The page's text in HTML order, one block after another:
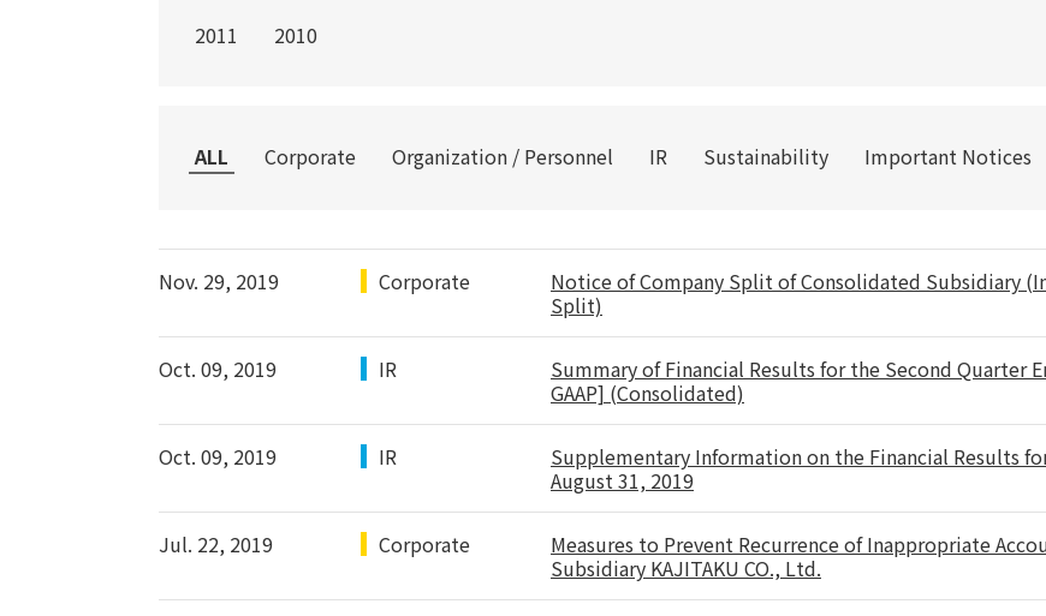
2011 2010
ALL Corporate Organization / Personnel IR Sustainability Important Notices
Nov. 29, 2019 Corporate
Notice of Company Split of Consolidated Subsidiary
Split)
Oct. 09, 2019 IR
Summary of Financial Results for the Second Quarter
GAAP] (Consolidated)
Oct. 09, 2019 IR
Supplementary Information on the Financial Results
August 31, 2019
Jul. 22, 2019 Corporate
Measures to Prevent Recurrence of Inappropriate
Subsidiary KAJITAKU CO., Ltd.